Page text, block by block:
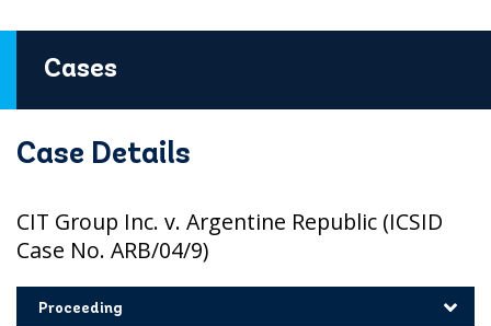
Cases
Case Details
CIT Group Inc. v. Argentine Republic (ICSID
Case No. ARB/04/9)
Proceeding